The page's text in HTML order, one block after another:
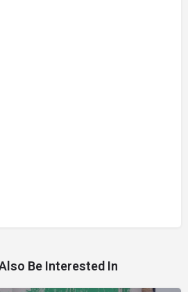
Be Interested In